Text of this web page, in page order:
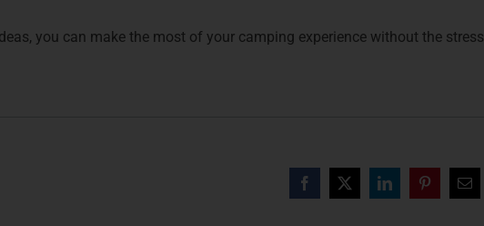
you can make the most of your camping experience without the stress